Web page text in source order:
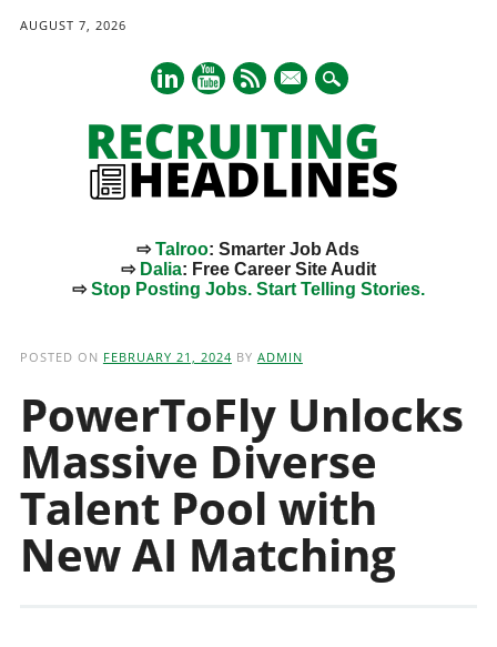
AUGUST 7, 2026
mail
⇨Talroo: Smarter Job Ads
⇨ Dalia: Free Career Site Audit
⇨Stop Posting Jobs. Start Telling Stories.
POSTED ON FEBRUARY 21, 2024 BY ADMIN
PowerToFly Unlocks
Massive Diverse
Talent Pool with
New AI Matching